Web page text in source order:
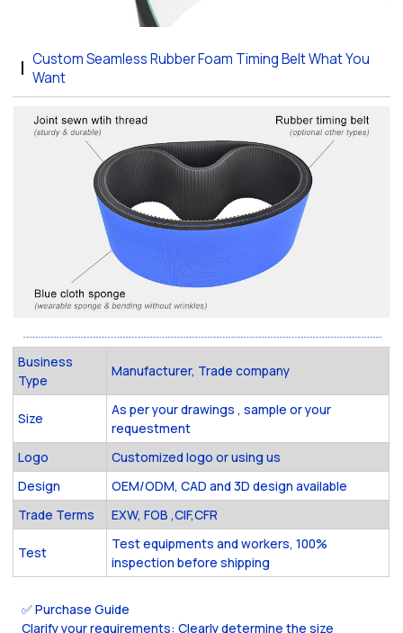
Custom Seamless Rubber Foam Timing Belt What You
Want
Business
Type
Manufacturer, Trade company
Size
As per your drawings , sample or your
requestment
Logo
Customized logo or using us
Design
OEM/ODM, CAD and 3D design available
Trade Terms
EXW, FOB ,CIF,CFR
Test
Test equipments and workers, 100%
inspection before shipping
✅ Purchase Guide
Clarify your requirements: Clearly determine the size